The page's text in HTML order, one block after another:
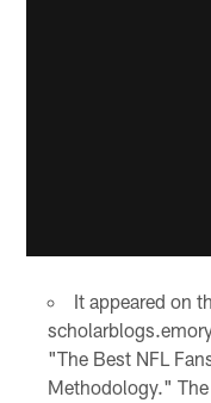
It appeared on
"The Best NFL
Methodology."